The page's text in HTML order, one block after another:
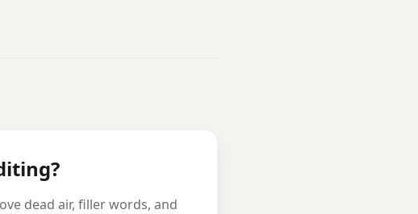
dead air, filler words, and